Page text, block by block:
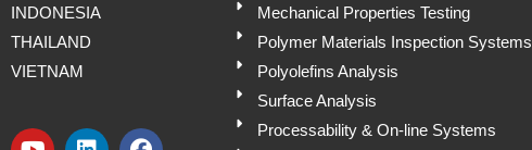
INDONESIA
THAILAND
VIETNAM
Mechanical Properties Testing
Polymer Materials Inspection Systems
Polyolefins Analysis
Surface Analysis
Processability & On-line Systems